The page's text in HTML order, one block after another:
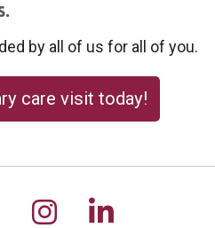
by all of us for all of you.
care visit today!
on Facebook
us on
Follow us on
Follow